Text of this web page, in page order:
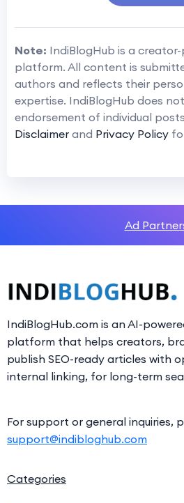
Note: IndiBlogHub is a
platform. All content is
authors and reflects their
expertise. IndiBlogHub does
endorsement of individual
Disclaimer and Privacy Policy
Ad
IndiBlogHub.com is an AI-
platform that helps creators,
publish SEO-ready articles with
internal linking, for long-term
For support or general inquiries,
support@indibloghub.com
Categories